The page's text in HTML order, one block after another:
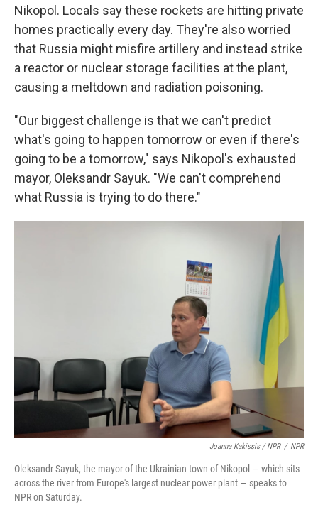
Nikopol. Locals say these rockets are hitting private
homes practically every day. They're also worried
that Russia might misfire artillery and instead strike
a reactor or nuclear storage facilities at the plant,
causing a meltdown and radiation poisoning.
"Our biggest challenge is that we can't predict
what's going to happen tomorrow or even if there's
going to be a tomorrow," says Nikopol's exhausted
mayor, Oleksandr Sayuk. "We can't comprehend
what Russia is trying to do there."
Joanna Kakissis / NPR / NPR
Oleksandr Sayuk, the mayor of the Ukrainian town of Nikopol — which sits
across the river from Europe's largest nuclear power plant — speaks to
NPR on Saturday.